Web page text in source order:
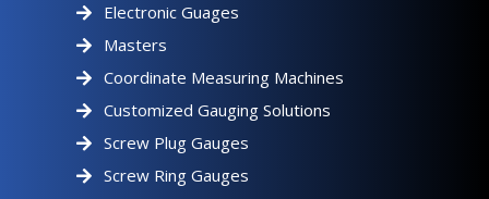
Electronic Guages
Masters
Coordinate Measuring Machines
Customized Gauging Solutions
Screw Plug Gauges
Screw Ring Gauges